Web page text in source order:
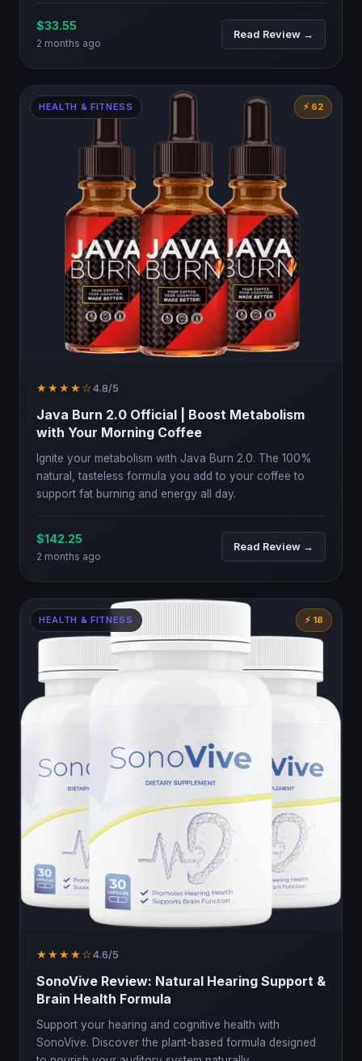
$33.55
2 months ago
Read Review →
HEALTH & FITNESS ⚡ 62
★★★★☆4.8/5
Java Burn 2.0 Official | Boost Metabolism
with Your Morning Coffee
Ignite your metabolism with Java Burn 2.0. The 100%
natural, tasteless formula you add to your coffee to
support fat burning and energy all day.
$142.25
2 months ago
Read Review →
HEALTH & FITNESS ⚡ 18
★★★★☆4.6/5
SonoVive Review: Natural Hearing Support &
Brain Health Formula
Support your hearing and cognitive health with
SonoVive. Discover the plant-based formula designed